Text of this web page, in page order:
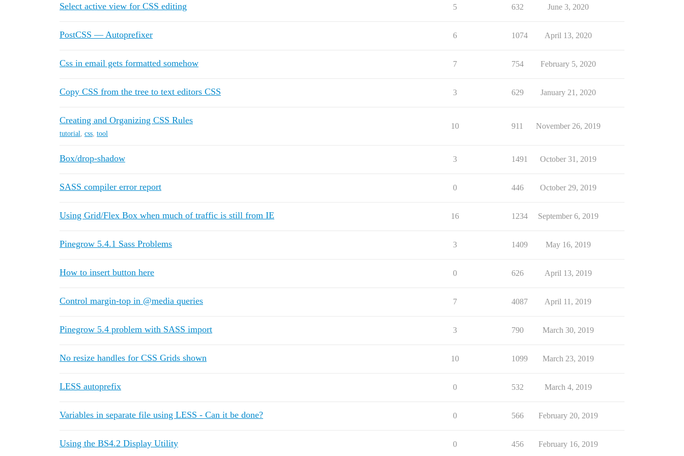
Select active view for CSS editing 5 632 June 3, 2020
PostCSS — Autoprefixer 6 1074 April 13, 2020
Css in email gets formatted somehow 7 754 February 5, 2020
Copy CSS from the tree to text editors CSS 3 629 January 21, 2020
Creating and Organizing CSS Rules
tutorial, css, tool
10 911 November 26, 2019
Box/drop-shadow 3 1491 October 31, 2019
SASS compiler error report 0 446 October 29, 2019
Using Grid/Flex Box when much of traffic is still from IE 16 1234 September 6, 2019
Pinegrow 5.4.1 Sass Problems 3 1409 May 16, 2019
How to insert button here 0 626 April 13, 2019
Control margin-top in @media queries 7 4087 April 11, 2019
Pinegrow 5.4 problem with SASS import 3 790 March 30, 2019
No resize handles for CSS Grids shown 10 1099 March 23, 2019
LESS autoprefix 0 532 March 4, 2019
Variables in separate file using LESS - Can it be done? 0 566 February 20, 2019
Using the BS4.2 Display Utility 0 456 February 16, 2019